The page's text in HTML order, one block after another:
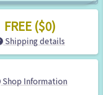
FREE ($0)
Shipping details
Shop Information